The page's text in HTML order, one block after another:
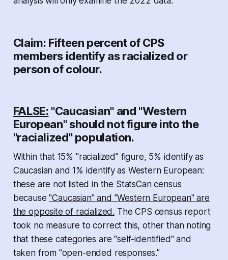
Claim: Fifteen percent of CPS
members identify as racialized or
person of colour.
FALSE: "Caucasian" and "Western
European" should not figure into the
"racialized" population.
Within that 15% "racialized" figure, 5% identify as
Caucasian and 1% identify as Western European:
these are not listed in the StatsCan census
because "Caucasian" and "Western European" are
the opposite of racialized. The CPS census report
took no measure to correct this, other than noting
that these categories are "self-identified" and
taken from "open-ended responses."